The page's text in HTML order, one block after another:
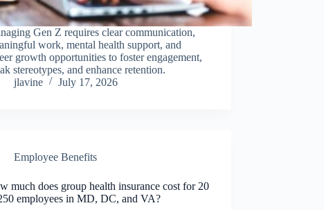
Gen Z requires clear communication,
work, mental health support, and
growth opportunities to foster engagement,
stereotypes, and enhance retention.
jlavine
July 17, 2026
Employee Benefits
much does group health insurance cost for 20
employees in MD, DC, and VA?